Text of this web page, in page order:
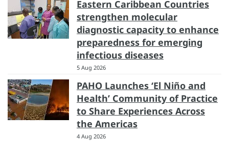
Eastern Caribbean Countries
strengthen molecular
diagnostic capacity to enhance
preparedness for emerging
infectious diseases
5 Aug 2026
PAHO Launches ‘El Niño and
Health’ Community of Practice
to Share Experiences Across
the Americas
4 Aug 2026